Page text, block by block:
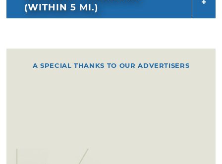
(WITHIN 5 MI.)
A SPECIAL THANKS TO OUR ADVERTISERS